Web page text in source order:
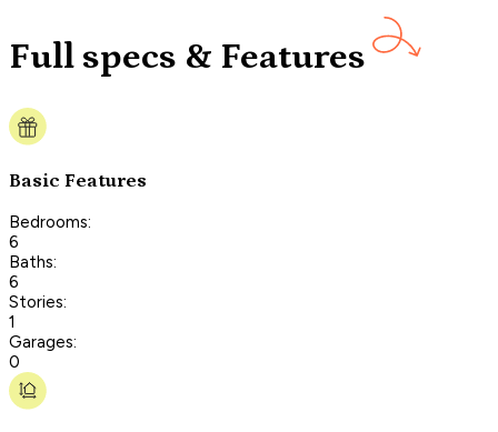
Full specs & Features
Basic Features
Bedrooms:
6
Baths:
6
Stories:
1
Garages:
0